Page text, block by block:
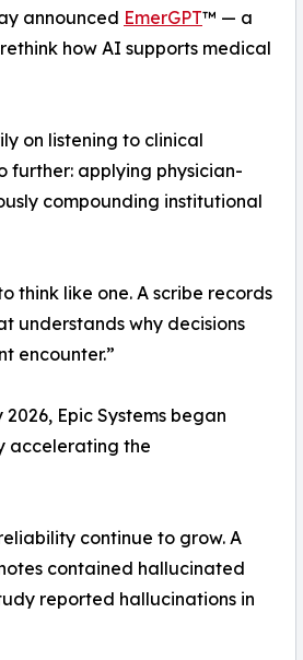
announced EmerGPT™ — a
how AI supports medical
on listening to clinical
further: applying physician-
compounding institutional
think like one. A scribe records
understands why decisions
encounter.”
Epic Systems began
accelerating the
continue to grow. A
contained hallucinated
reported hallucinations in